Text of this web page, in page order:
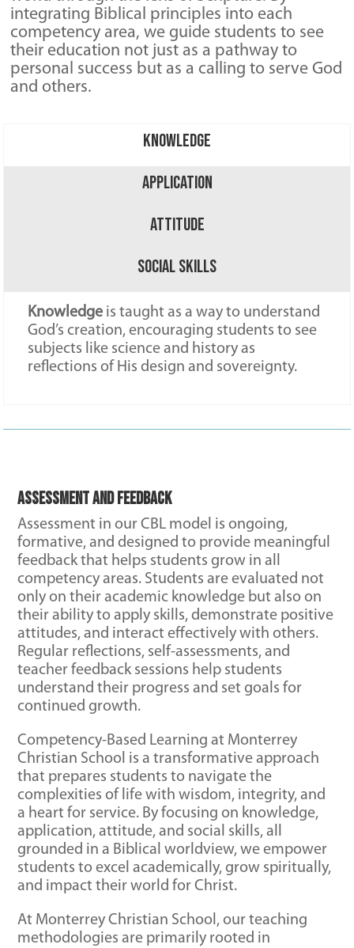
integrating Biblical principles into each
competency area, we guide students to see
their education not just as a pathway to
personal success but as a calling to serve God
and others.
Knowledge
Application
Attitude
Social Skills
Knowledge is taught as a way to understand
God’s creation, encouraging students to see
subjects like science and history as
reflections of His design and sovereignty.
Assessment and Feedback
Assessment in our CBL model is ongoing,
formative, and designed to provide meaningful
feedback that helps students grow in all
competency areas. Students are evaluated not
only on their academic knowledge but also on
their ability to apply skills, demonstrate positive
attitudes, and interact effectively with others.
Regular reflections, self-assessments, and
teacher feedback sessions help students
understand their progress and set goals for
continued growth.
Competency-Based Learning at Monterrey
Christian School is a transformative approach
that prepares students to navigate the
complexities of life with wisdom, integrity, and
a heart for service. By focusing on knowledge,
application, attitude, and social skills, all
grounded in a Biblical worldview, we empower
students to excel academically, grow spiritually,
and impact their world for Christ.
At Monterrey Christian School, our teaching
methodologies are primarily rooted in